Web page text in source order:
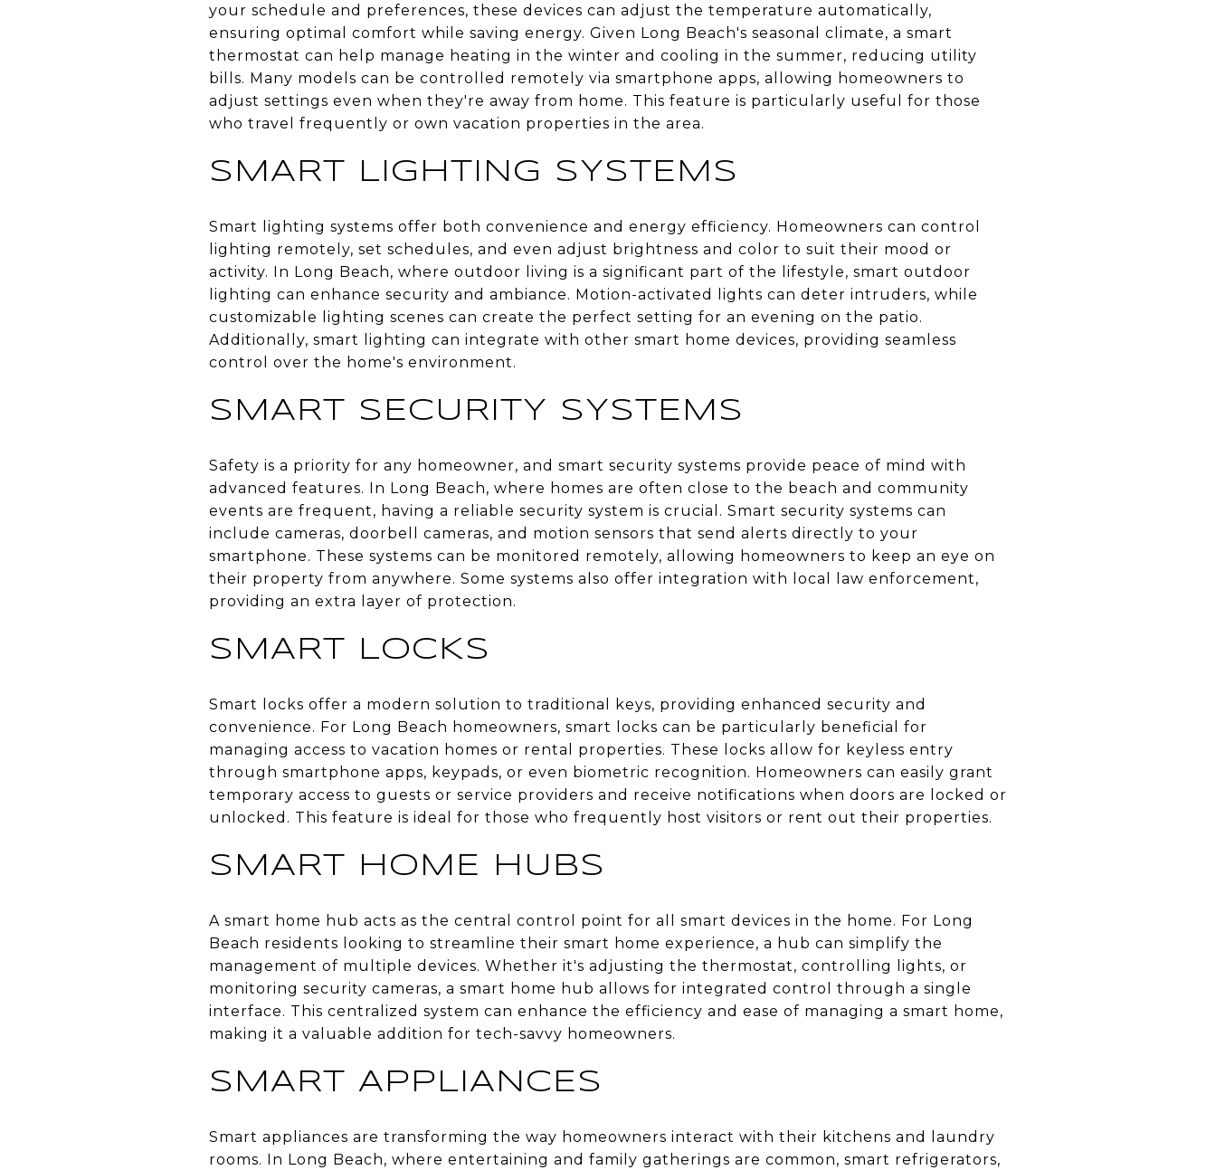
your schedule and preferences, these devices can adjust the temperature automatically,
ensuring optimal comfort while saving energy. Given Long Beach's seasonal climate, a smart
thermostat can help manage heating in the winter and cooling in the summer, reducing utility
bills. Many models can be controlled remotely via smartphone apps, allowing homeowners to
adjust settings even when they're away from home. This feature is particularly useful for those
who travel frequently or own vacation properties in the area.
SMART LIGHTING SYSTEMS
Smart lighting systems offer both convenience and energy efficiency. Homeowners can control
lighting remotely, set schedules, and even adjust brightness and color to suit their mood or
activity. In Long Beach, where outdoor living is a significant part of the lifestyle, smart outdoor
lighting can enhance security and ambiance. Motion-activated lights can deter intruders, while
customizable lighting scenes can create the perfect setting for an evening on the patio.
Additionally, smart lighting can integrate with other smart home devices, providing seamless
control over the home's environment.
SMART SECURITY SYSTEMS
Safety is a priority for any homeowner, and smart security systems provide peace of mind with
advanced features. In Long Beach, where homes are often close to the beach and community
events are frequent, having a reliable security system is crucial. Smart security systems can
include cameras, doorbell cameras, and motion sensors that send alerts directly to your
smartphone. These systems can be monitored remotely, allowing homeowners to keep an eye on
their property from anywhere. Some systems also offer integration with local law enforcement,
providing an extra layer of protection.
SMART LOCKS
Smart locks offer a modern solution to traditional keys, providing enhanced security and
convenience. For Long Beach homeowners, smart locks can be particularly beneficial for
managing access to vacation homes or rental properties. These locks allow for keyless entry
through smartphone apps, keypads, or even biometric recognition. Homeowners can easily grant
temporary access to guests or service providers and receive notifications when doors are locked or
unlocked. This feature is ideal for those who frequently host visitors or rent out their properties.
SMART HOME HUBS
A smart home hub acts as the central control point for all smart devices in the home. For Long
Beach residents looking to streamline their smart home experience, a hub can simplify the
management of multiple devices. Whether it's adjusting the thermostat, controlling lights, or
monitoring security cameras, a smart home hub allows for integrated control through a single
interface. This centralized system can enhance the efficiency and ease of managing a smart home,
making it a valuable addition for tech-savvy homeowners.
SMART APPLIANCES
Smart appliances are transforming the way homeowners interact with their kitchens and laundry
rooms. In Long Beach, where entertaining and family gatherings are common, smart refrigerators,